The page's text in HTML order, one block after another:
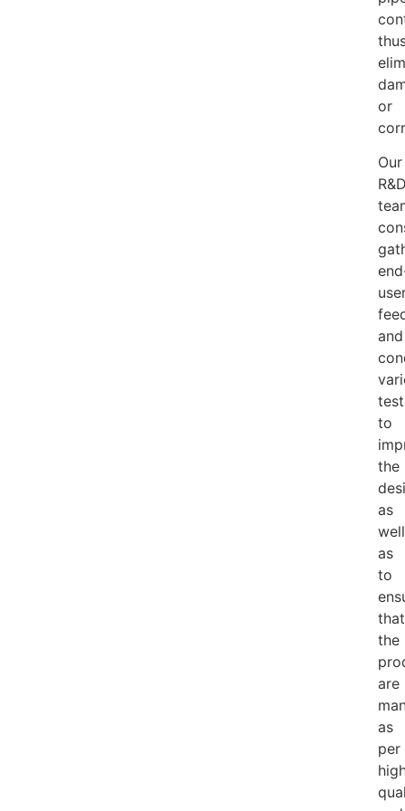
or
Our
and
to
the
as
well
as
to
that
the
are
as
per